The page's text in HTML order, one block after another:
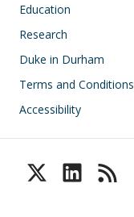
Education
Research
Duke in Durham
Terms and Conditions
Accessibility